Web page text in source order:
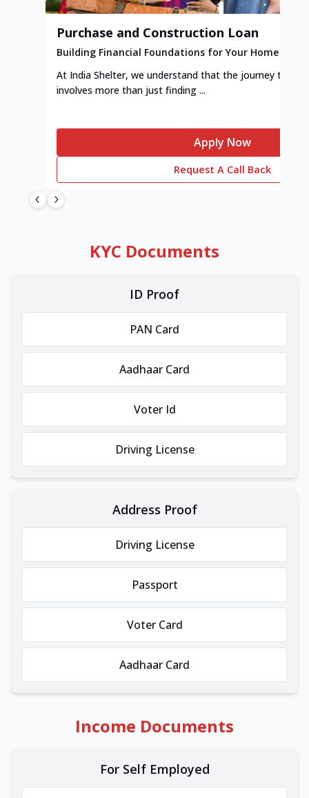
Purchase and Construction Loan
Building Financial Foundations for Your Home
At India Shelter, we understand that the journey to
involves more than just finding ...
Apply Now
Request A Call Back
KYC Documents
ID Proof
PAN Card
Aadhaar Card
Voter Id
Driving License
Address Proof
Driving License
Passport
Voter Card
Aadhaar Card
Income Documents
For Self Employed